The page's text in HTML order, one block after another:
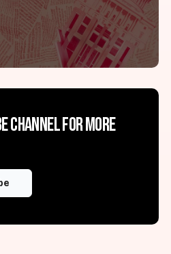
channel for more